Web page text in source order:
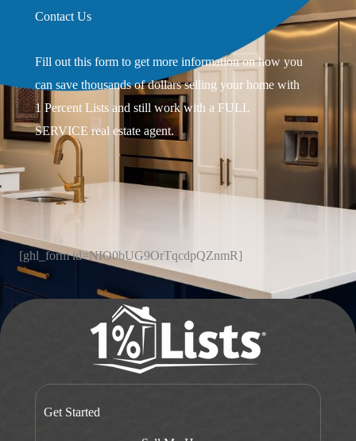
Contact Us
Fill out this form to get more information on how you
can save thousands of dollars selling your home with
1 Percent Lists and still work with a FULL
SERVICE real estate agent.
[ghl_form id=NIO0bUG9OrTqcdpQZnmR]
Get Started